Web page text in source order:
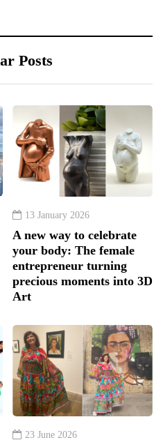
Posts
13 January 2026
A new way to celebrate
your body: The female
entrepreneur turning
precious moments into 3D
Art
23 June 2026